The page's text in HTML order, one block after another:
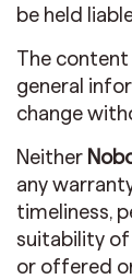
be held
The
general
change
Neither
any
timeliness,
suitability
or offered